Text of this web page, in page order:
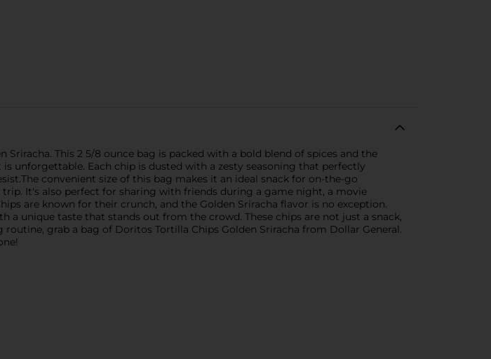
This 2 5/8 ounce bag is packed with a bold blend of spices and the
unforgettable. Each chip is dusted with a zesty seasoning that perfectly
convenient size of this bag makes it an ideal snack for on-the-go
It's also perfect for sharing with friends during a game night, a movie
are known for their crunch, and the Golden Sriracha flavor is no exception.
unique taste that stands out from the crowd. These chips are not just a snack,
grab a bag of Doritos Tortilla Chips Golden Sriracha from Dollar General.